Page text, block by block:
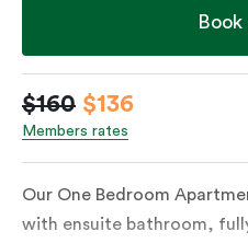
$160 $136
Members rates
Our One Bedroom
with ensuite bathroom,